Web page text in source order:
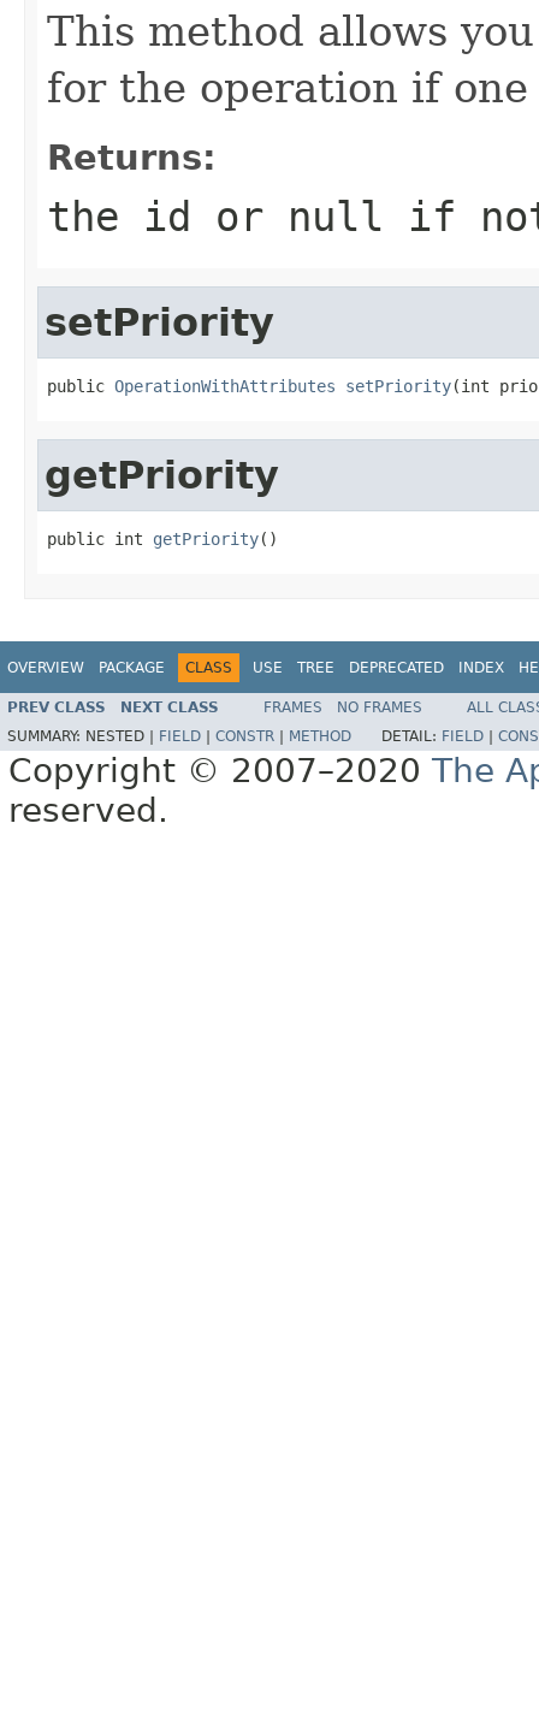
This method allows
for the operation if one
Returns:
the id or null if
setPriority
public OperationWithAttributes setPriority(int
getPriority
public int getPriority()
OVERVIEW PACKAGE CLASS USE TREE DEPRECATED INDEX
PREV CLASS NEXT CLASS FRAMES NO FRAMES
ALL
SUMMARY: NESTED | FIELD CONSTR METHOD DETAIL: FIELD
Copyright © 2007–2020 The
reserved.